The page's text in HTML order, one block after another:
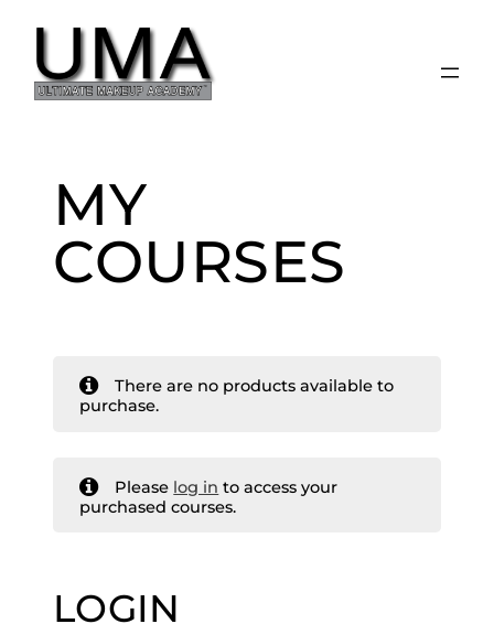
content
MY
COURSES
There are no products available to
purchase.
Please log in to access your
purchased courses.
LOGIN